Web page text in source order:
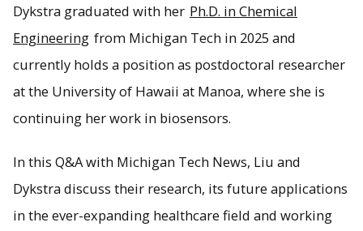
Dykstra graduated with her Ph.D. in Chemical
Engineering from Michigan Tech in 2025 and
currently holds a position as postdoctoral researcher
at the University of Hawaii at Manoa, where she is
continuing her work in biosensors.
In this Q&A with Michigan Tech News, Liu and
Dykstra discuss their research, its future applications
in the ever-expanding healthcare field and working